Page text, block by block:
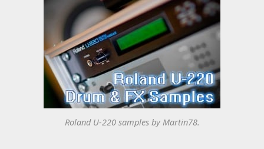
Roland U-220 samples by Martin78.